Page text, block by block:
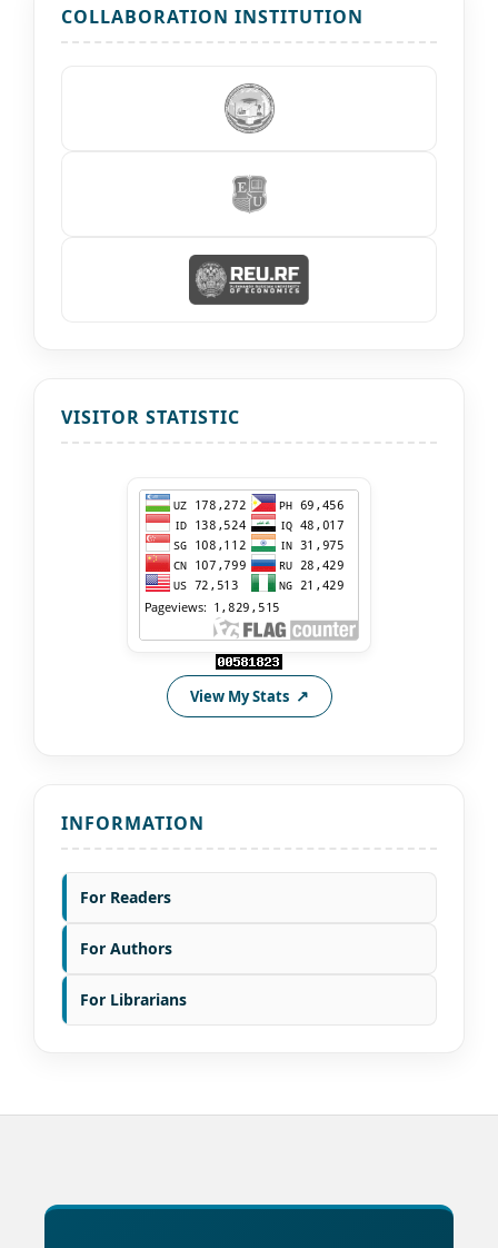
COLLABORATION INSTITUTION
VISITOR STATISTIC
View My Stats
INFORMATION
For Readers
For Authors
For Librarians